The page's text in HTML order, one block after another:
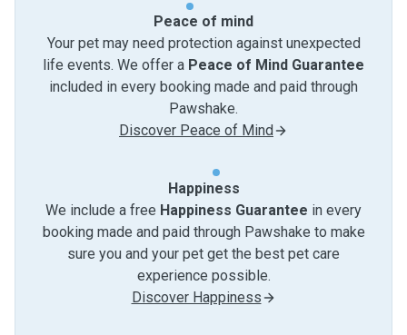
Peace of mind
Your pet may need protection against unexpected
life events. We offer a Peace of Mind Guarantee
included in every booking made and paid through
Pawshake.
Discover Peace of Mind
Happiness
We include a free Happiness Guarantee in every
booking made and paid through Pawshake to make
sure you and your pet get the best pet care
experience possible.
Discover Happiness